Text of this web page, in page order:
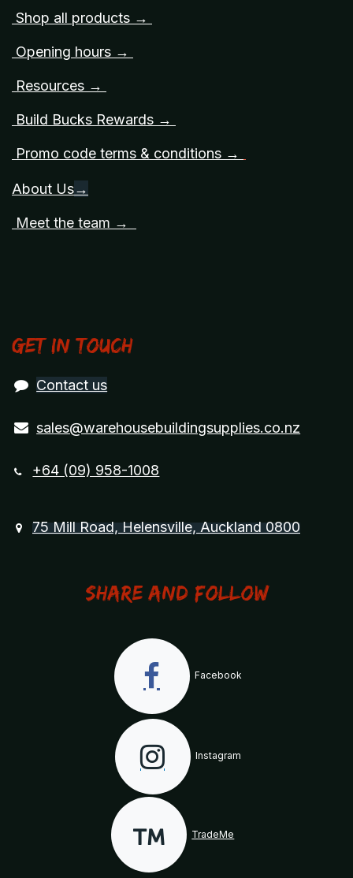
Shop all products →
Opening hours →
Resources →
Build Bucks Rewards →
Promo code terms & conditions →
About Us→
Meet the team →
Get in touch
Contact us
sales@warehousebuildingsupplies.co.nz
+64 (09) 958-1008
75 Mill Road, Helensville, Auckland 0800
Share and Follow
Facebook
Instagram
TradeMe